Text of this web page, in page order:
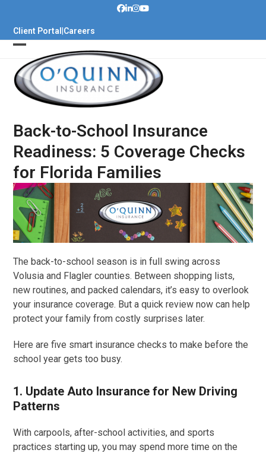
contentClient Portal Careers
Back-to-School Insurance
Readiness: 5 Coverage Checks
for Florida Families
The back-to-school season is in full swing across
Volusia and Flagler counties. Between shopping lists,
new routines, and packed calendars, it’s easy to overlook
your insurance coverage. But a quick review now can help
protect your family from costly surprises later.
Here are five smart insurance checks to make before the
school year gets too busy.
1. Update Auto Insurance for New Driving
Patterns
With carpools, after-school activities, and sports
practices starting up, you may spend more time on the